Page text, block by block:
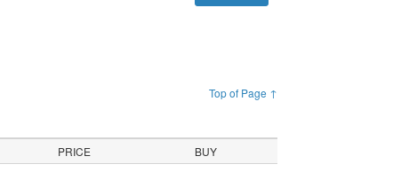
Top of Page ↑
PRICE BUY